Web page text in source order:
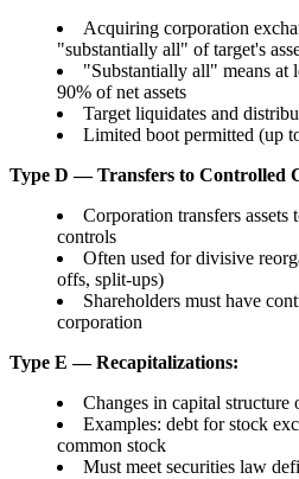
Acquiring corporation
"substantially all" of target's
"Substantially all" means at
90% of net assets
Target liquidates and
Limited boot permitted (up
Type D — Transfers to Controlled
Corporation transfers
controls
Often used for divisive
offs, split-ups)
Shareholders must have
corporation
Type E — Recapitalizations:
Changes in capital structure
Examples: debt for stock
common stock
Must meet securities law